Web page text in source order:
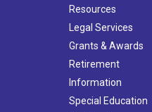
Resources
Legal Services
Grants & Awards
Retirement
Information
Special Education